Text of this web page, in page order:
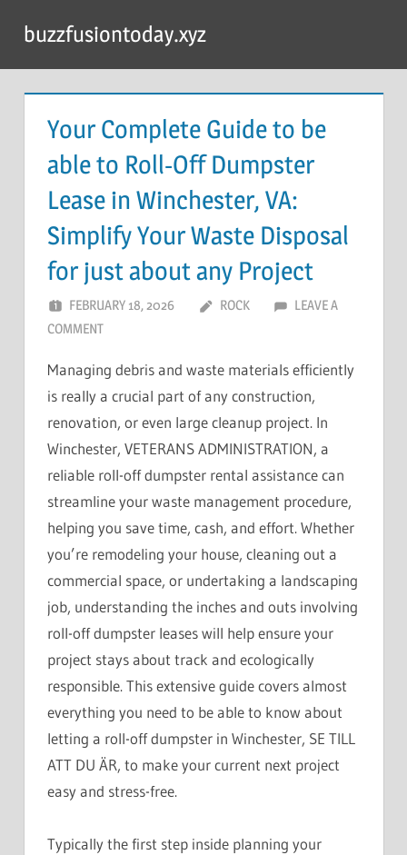
content
buzzfusiontoday.xyz
Your Complete Guide to be
able to Roll-Off Dumpster
Lease in Winchester, VA:
Simplify Your Waste Disposal
for just about any Project
FEBRUARY 18, 2026 ROCK
LEAVE A
COMMENT
Managing debris and waste materials efficiently
is really a crucial part of any construction,
renovation, or even large cleanup project. In
Winchester, VETERANS ADMINISTRATION, a
reliable roll-off dumpster rental assistance can
streamline your waste management procedure,
helping you save time, cash, and effort. Whether
you’re remodeling your house, cleaning out a
commercial space, or undertaking a landscaping
job, understanding the inches and outs involving
roll-off dumpster leases will help ensure your
project stays about track and ecologically
responsible. This extensive guide covers almost
everything you need to be able to know about
letting a roll-off dumpster in Winchester, SE TILL
ATT DU ÄR, to make your current next project
easy and stress-free.
Typically the first step inside planning your